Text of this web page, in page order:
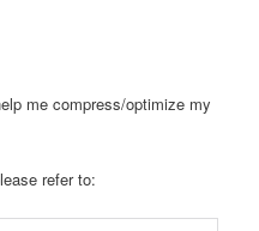
me compress/optimize my
refer to: